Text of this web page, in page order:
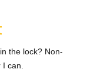
the lock? Non-
I can.